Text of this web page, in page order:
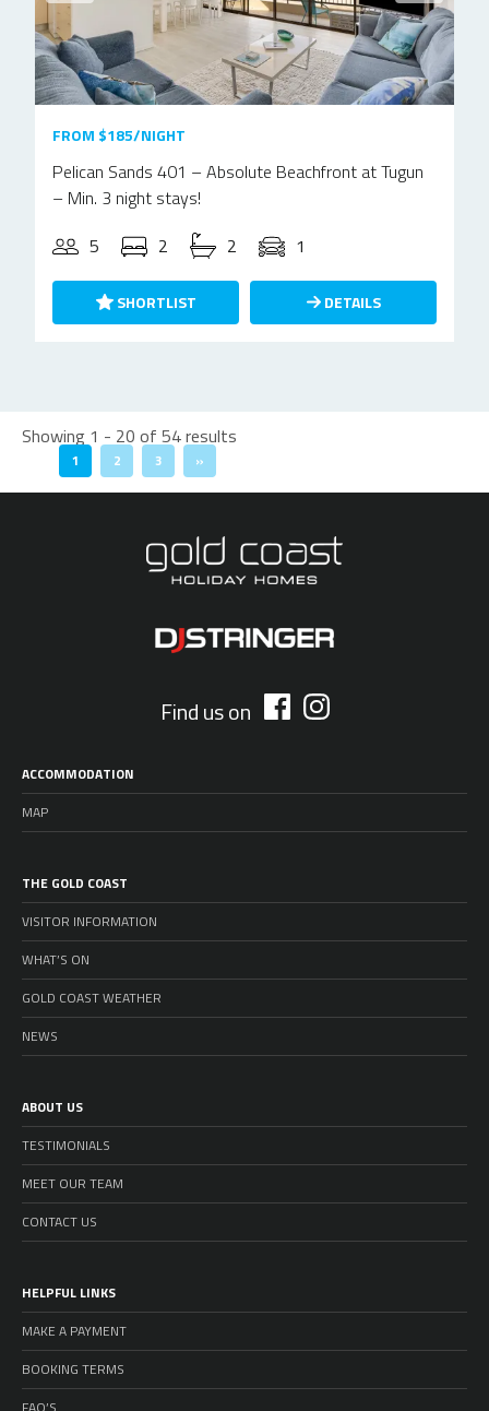
FROM $185/NIGHT
Pelican Sands 401 – Absolute Beachfront at Tugun
– Min. 3 night stays!
5
2 2 1
SHORTLIST DETAILS
Showing 1 - 20 of 54 results
1 2 3 »
Find us on
ACCOMMODATION
MAP
THE GOLD COAST
VISITOR INFORMATION
WHAT’S ON
GOLD COAST WEATHER
NEWS
ABOUT US
TESTIMONIALS
MEET OUR TEAM
CONTACT US
HELPFUL LINKS
MAKE A PAYMENT
BOOKING TERMS